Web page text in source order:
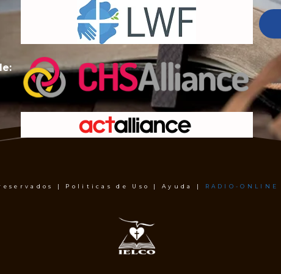
| Politicas de Uso | Ayuda | RADIO-ONLINE